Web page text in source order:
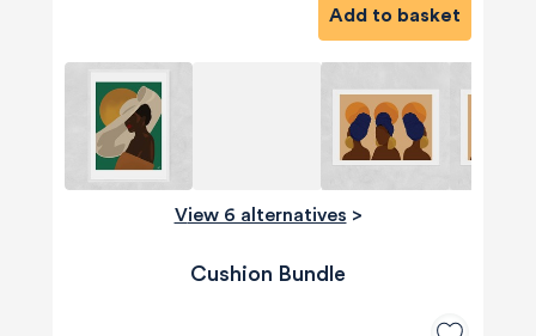
Add to basket
View 6 alternatives >
Cushion Bundle